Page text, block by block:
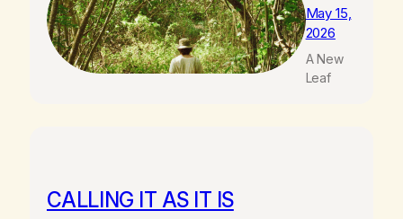
May 15,
2026
A New
Leaf
CALLING IT AS IT IS